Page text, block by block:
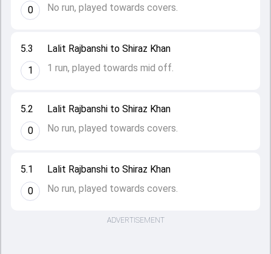
5.1
0
Lalit Rajbanshi to Shiraz Khan
No run, played towards covers.
5.2
0
Lalit Rajbanshi to Shiraz Khan
No run, played towards covers.
5.3
1
Lalit Rajbanshi to Shiraz Khan
1 run, played towards mid off.
0
No run, played towards covers.
ADVERTISEMENT